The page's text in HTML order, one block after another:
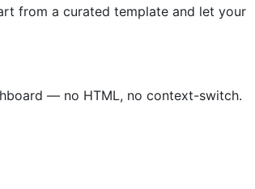
from a curated template and let your
— no HTML, no context-switch.